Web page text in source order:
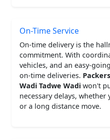
On-Time Service
On-time delivery is the
commitment. With
vehicles, and an easy-
on-time deliveries.
Wadi Tadwe Wadi won't
necessary delays,
or a long distance move.